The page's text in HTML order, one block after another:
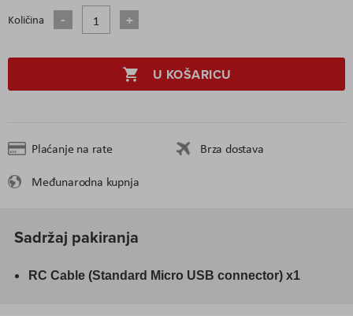
Količina
U KOŠARICU
Plaćanje na rate
Brza dostava
Međunarodna kupnja
Sadržaj pakiranja
RC Cable (Standard Micro USB connector) x1